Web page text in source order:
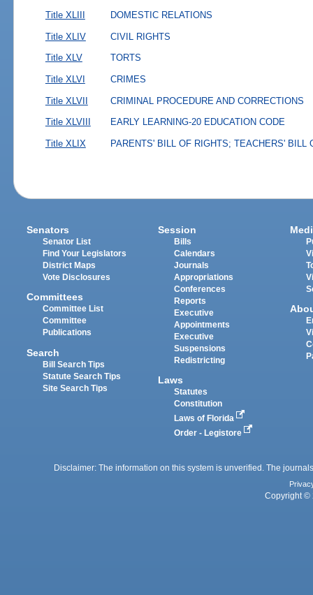
Title XLIII DOMESTIC RELATIONS
Title XLIV CIVIL RIGHTS
Title XLV TORTS
Title XLVI CRIMES
Title XLVII CRIMINAL PROCEDURE AND CORRECTIONS
Title XLVIII EARLY LEARNING-20 EDUCATION CODE
Title XLIX PARENTS' BILL OF RIGHTS; TEACHERS' BILL
Senators
Senator List
Find Your Legislators
District Maps
Vote Disclosures
Committees
Committee List
Committee
Publications
Search
Bill Search Tips
Statute Search Tips
Site Search Tips
Session
Bills
Calendars
Journals
Appropriations
Conferences
Reports
Executive
Appointments
Executive
Suspensions
Redistricting
Laws
Statutes
Constitution
Laws of Florida
Order - Legistore
Disclaimer: The information on this system is unverified. The
Copyright ©